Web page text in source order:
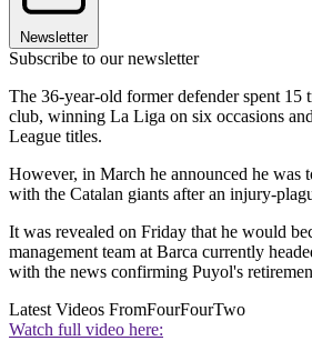
Newsletter
Subscribe to our newsletter
The 36-year-old former defender spent 15
club, winning La Liga on six occasions
League titles.
However, in March he announced he was
with the Catalan giants after an injury-
It was revealed on Friday that he would
management team at Barca currently
with the news confirming Puyol's
Latest Videos FromFourFourTwo
Watch full video here: